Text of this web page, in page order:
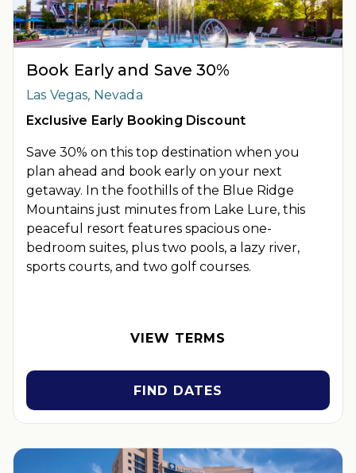
Book Early and Save 30%
Las Vegas, Nevada
Exclusive Early Booking Discount
Save 30% on this top destination when you
plan ahead and book early on your next
getaway. In the foothills of the Blue Ridge
Mountains just minutes from Lake Lure, this
peaceful resort features spacious one-
bedroom suites, plus two pools, a lazy river,
sports courts, and two golf courses.
BOOKEARLY. Two-night minimum length of stay required.
monetary amounts are noted in U.S. Dollars unless otherwise
VIEW TERMS
FIND DATES